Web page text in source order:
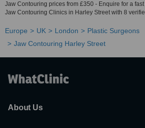
Jaw Contouring prices from £350 - Enquire for a
Jaw Contouring Clinics in Harley Street with 8
Europe UK London
Plastic Surgeons
Jaw Contouring Harley Street
About Us